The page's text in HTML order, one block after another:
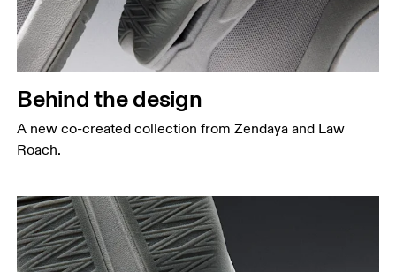
Behind the design
A new co-created collection from Zendaya and Law
Roach.